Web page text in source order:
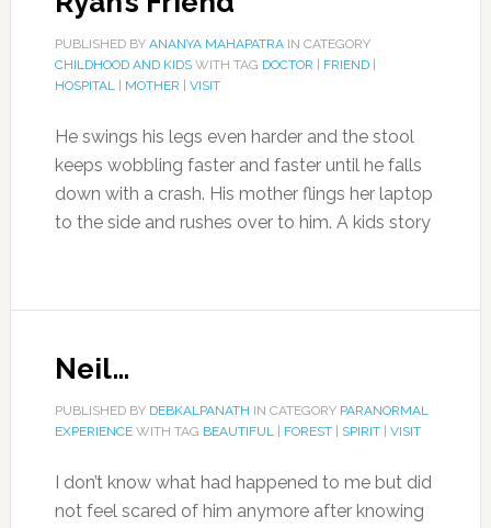
PUBLISHED BY ANANYA MAHAPATRAIN CATEGORY
CHILDHOOD AND KIDSWITH TAG DOCTOR FRIEND|
HOSPITAL| MOTHER VISIT
He swings his legs even harder and the stool
keeps wobbling faster and faster until he falls
down with a crash. His mother flings her laptop
to the side and rushes over to him. A kids story
Neil…
PUBLISHED BY DEBKALPANATH IN CATEGORY PARANORMAL
EXPERIENCEWITH TAG BEAUTIFUL| FOREST| SPIRIT| VISIT
I don’t know what had happened to me but did
not feel scared of him anymore after knowing